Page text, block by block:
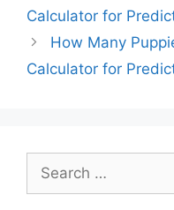
Calculator for
How Many
Calculator for
Search
for: